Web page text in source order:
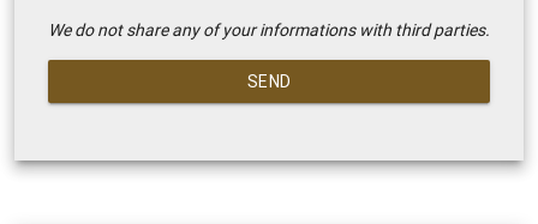
We do not share any of your informations with third parties.
SEND